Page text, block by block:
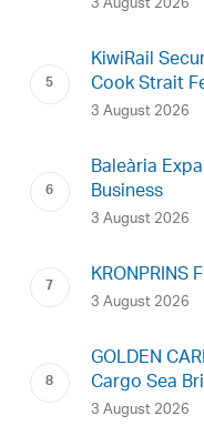
KiwiRail
Cook Strait
3 August 2026
Baleària
Business
3 August 2026
KRONPRINS
3 August 2026
GOLDEN
Cargo Sea
3 August 2026